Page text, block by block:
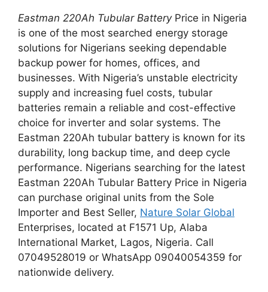
Eastman 220Ah Tubular BatteryPrice in Nigeria
is one of the most searched energy storage
solutions for Nigerians seeking dependable
backup power for homes, offices, and
businesses. With Nigeria’s unstable electricity
supply and increasing fuel costs, tubular
batteries remain a reliable and cost-effective
choice for inverter and solar systems. The
Eastman 220Ah tubular battery is known for its
durability, long backup time, and deep cycle
performance. Nigerians searching for the latest
Eastman 220Ah Tubular Battery Price in Nigeria
can purchase original units from the Sole
Importer and Best Seller, Nature Solar Global
Enterprises, located at F1571 Up, Alaba
International Market, Lagos, Nigeria. Call
07049528019 or WhatsApp 09040054359 for
nationwide delivery.